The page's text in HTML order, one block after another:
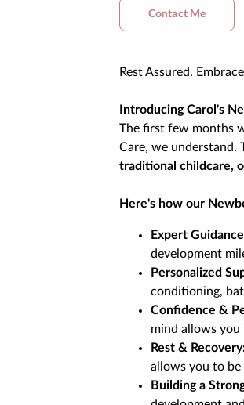
Contact Me
Rest Assured.
Introducing Carol's
The first few months
Care, we understand.
traditional childcare,
Here's how our
Expert
development
Personalized
conditioning,
Confidence &
mind allows
Rest &
allows you to
Building a